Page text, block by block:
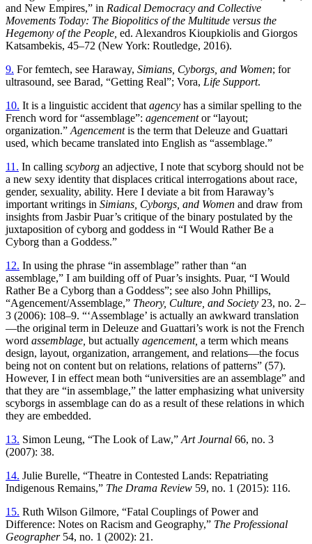
and New Empires,” in Radical Democracy and Collective
Movements Today: The Biopolitics of the Multitude versus the
Hegemony of the People, ed. Alexandros Kioupkiolis and Giorgos
Katsambekis, 45–72 (New York: Routledge, 2016).
9. For femtech, see Haraway, Simians, Cyborgs, and Women; for
ultrasound, see Barad, “Getting Real”; Vora, Life Support.
10. It is a linguistic accident that agency has a similar spelling to the
French word for “assemblage”: agencementor “layout;
organization.” Agencementis the term that Deleuze and Guattari
used, which became translated into English as “assemblage.”
11. In calling scyborg an adjective, I note that scyborg should not be
a new sexy identity that displaces critical interrogations about race,
gender, sexuality, ability. Here I deviate a bit from Haraway’s
important writings in Simians, Cyborgs, and Women and draw from
insights from Jasbir Puar’s critique of the binary postulated by the
juxtaposition of cyborg and goddess in “I Would Rather Be a
Cyborg than a Goddess.”
12. In using the phrase “in assemblage” rather than “an
assemblage,” I am building off of Puar’s insights. Puar, “I Would
Rather Be a Cyborg than a Goddess”; see also John Phillips,
“Agencement/Assemblage,” Theory, Culture, and Society 23, no. 2–
3 (2006): 108–9. “‘Assemblage’ is actually an awkward translation
—the original term in Deleuze and Guattari’s work is not the French
word assemblage, but actually agencement, a term which means
design, layout, organization, arrangement, and relations—the focus
being not on content but on relations, relations of patterns” (57).
However, I in effect mean both “universities are an assemblage” and
that they are “in assemblage,” the latter emphasizing what university
scyborgs in assemblage can do as a result of these relations in which
they are embedded.
13. Simon Leung, “The Look of Law,” Art Journal 66, no. 3
(2007): 38.
14. Julie Burelle, “Theatre in Contested Lands: Repatriating
Indigenous Remains,” The Drama Review 59, no. 1 (2015): 116.
15. Ruth Wilson Gilmore, “Fatal Couplings of Power and
Difference: Notes on Racism and Geography,” The Professional
Geographer54, no. 1 (2002): 21.